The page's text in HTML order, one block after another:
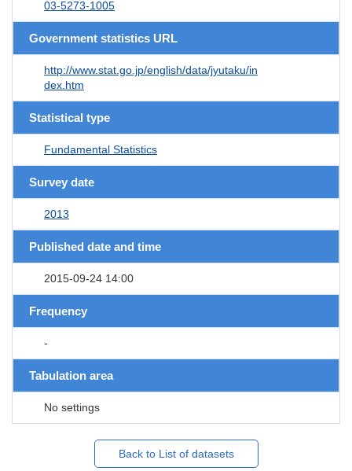
03-5273-1005
Government statistics URL
http://www.stat.go.jp/english/data/jyutaku/in
dex.htm
Statistical type
Fundamental Statistics
Survey date
2013
Published date and time
2015-09-24 14:00
Frequency
-
Tabulation area
No settings
Back to List of datasets